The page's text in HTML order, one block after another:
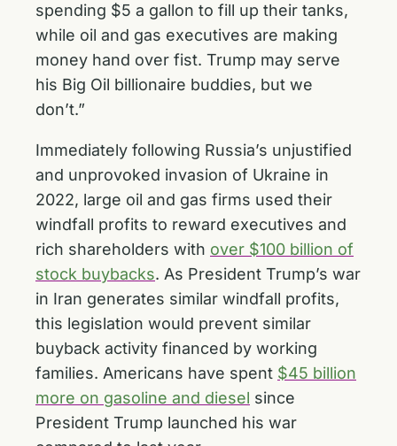
spending $5 a gallon to fill up their tanks,
while oil and gas executives are making
money hand over fist. Trump may serve
his Big Oil billionaire buddies, but we
don’t.”
Immediately following Russia’s unjustified
and unprovoked invasion of Ukraine in
2022, large oil and gas firms used their
windfall profits to reward executives and
rich shareholders with over $100 billion of
stock buybacks. As President Trump’s war
in Iran generates similar windfall profits,
this legislation would prevent similar
buyback activity financed by working
families. Americans have spent $45 billion
more on gasoline and diesel since
President Trump launched his war